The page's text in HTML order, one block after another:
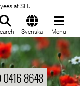
at SLU
Svenska Menu
0416 8648